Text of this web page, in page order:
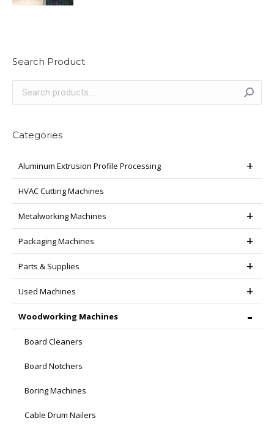
Search Product
Categories
Aluminum Extrusion Profile Processing
HVAC Cutting Machines
Metalworking Machines
Packaging Machines
Parts & Supplies
Used Machines
Woodworking Machines
Board Cleaners
Board Notchers
Boring Machines
Cable Drum Nailers